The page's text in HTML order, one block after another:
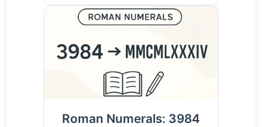
Roman Numerals: 3984